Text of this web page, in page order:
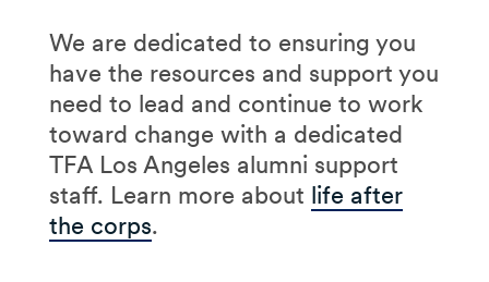
We are dedicated to ensuring you
have the resources and support you
need to lead and continue to work
toward change with a dedicated
TFA Los Angeles alumni support
staff. Learn more about life after
the corps.